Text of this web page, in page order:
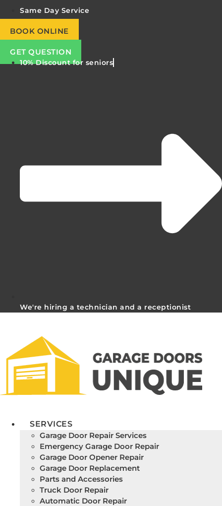
Same Day Service
BOOK ONLINE
GET QUESTION
10% Discount for seniors
We're hiring a technician and a receptionist
SERVICES
Garage Door Repair Services
Emergency Garage Door Repair
Garage Door Opener Repair
Garage Door Replacement
Parts and Accessories
Truck Door Repair
Automatic Door Repair